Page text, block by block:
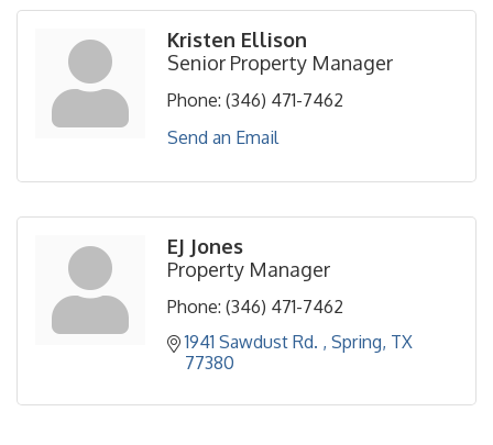
Kristen Ellison
Senior Property Manager
Phone: (346) 471-7462
Send an Email
EJ Jones
Property Manager
Phone: (346) 471-7462
1941 Sawdust Rd.
Spring TX
77380